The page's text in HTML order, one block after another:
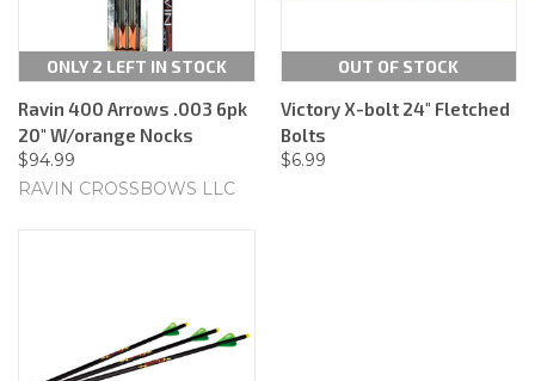
ONLY 2 LEFT IN STOCK
Ravin 400 Arrows .003 6pk
20" W/orange Nocks
$94.99
RAVIN CROSSBOWS LLC
OUT OF STOCK
Victory X-bolt 24" Fletched
Bolts
$6.99